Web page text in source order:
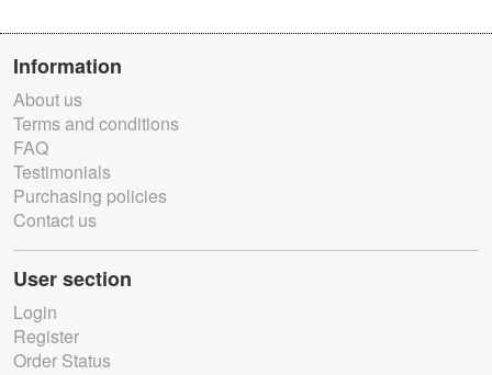
Information
About us
Terms and conditions
FAQ
Testimonials
Purchasing policies
Contact us
User section
Login
Register
Order Status